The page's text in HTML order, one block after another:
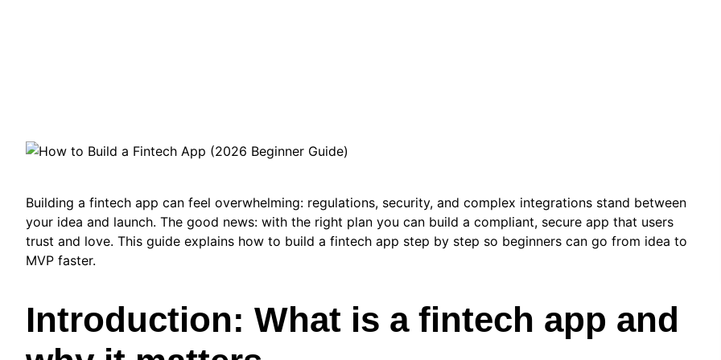
Building a fintech app can feel overwhelming: regulations, security, and complex integrations stand between
your idea and launch. The good news: with the right plan you can build a compliant, secure app that users
trust and love. This guide explains how to build a fintech app step by step so beginners can go from idea to
MVP faster.
Introduction: What is a fintech app and